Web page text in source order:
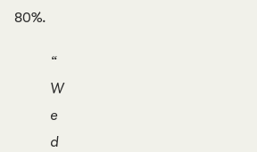
80%.
“
W
e
d